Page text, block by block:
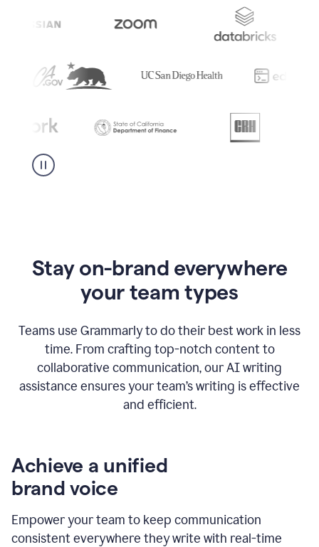
Stay on-brand everywhere
your team types
Teams use Grammarly to do their best work in less
time. From crafting top-notch content to
collaborative communication, our AI writing
assistance ensures your team’s writing is effective
and efficient.
Achieve a unified
brand voice
Empower your team to keep communication
consistent everywhere they write with real-time